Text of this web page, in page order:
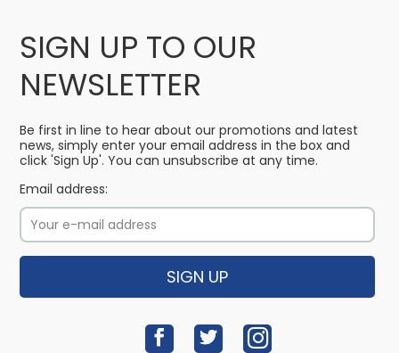
SIGN UP TO OUR
NEWSLETTER
Be first in line to hear about our promotions and latest
news, simply enter your email address in the box and
click 'Sign Up'. You can unsubscribe at any time.
Email address:
SIGN UP